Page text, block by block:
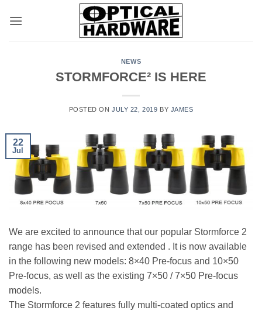
NEWS
STORMFORCE² IS HERE
POSTED ONJULY 22, 2019 BY JAMES
22
Jul
We are excited to announce that our popular Stormforce 2
range has been revised and extended . It is now available
in the following new models: 8×40 Pre-focus and 10×50
Pre-focus, as well as the existing 7×50 / 7×50 Pre-focus
models.
The Stormforce 2 features fully multi-coated optics and